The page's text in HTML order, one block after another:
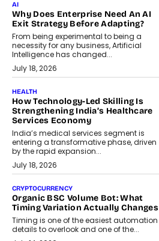
AI
Why Does Enterprise Need An AI
Exit Strategy Before Adapting?
From being experimental to being a
necessity for any business, Artificial
Intelligence has changed...
July 18, 2026
HEALTH
How Technology-Led Skilling Is
Strengthening India’s Healthcare
Services Economy
India’s medical services segment is
entering a transformative phase, driven
by the rapid expansion...
July 18, 2026
CRYPTOCURRENCY
Organic BSC Volume Bot: What
Timing Variation Actually Changes
Timing is one of the easiest automation
details to overlook and one of the...